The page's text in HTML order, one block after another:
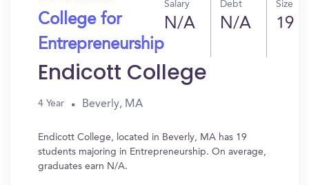
College for
Entrepreneurship
Salary
N/A
Debt
N/A
Size
19
Endicott College
4 Year Beverly, MA
Endicott College, located in Beverly, MA has 19
students majoring in Entrepreneurship. On average,
graduates earn N/A.